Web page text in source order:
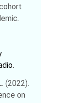
.
(2022).
on